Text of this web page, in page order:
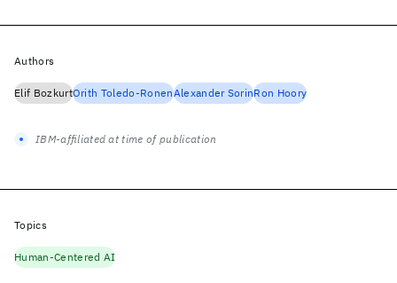
Authors
Elif BozkurtOrith Toledo-RonenAlexander SorinRon Hoory
IBM-affiliated at time of publication
Topics
Human-Centered AI